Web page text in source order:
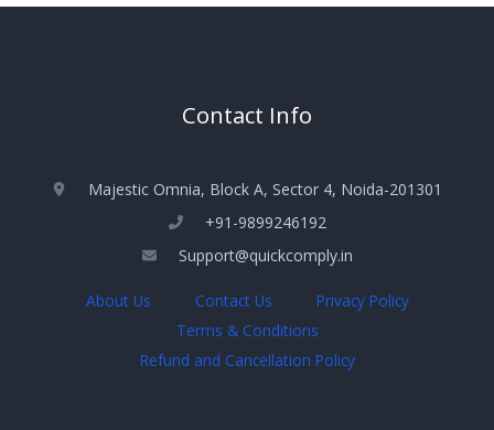
Contact Info
Majestic Omnia, Block A, Sector 4, Noida-201301
+91-9899246192
Support@quickcomply.in
About Us Contact Us
Privacy Policy
Terms & Conditions
Refund and Cancellation Policy